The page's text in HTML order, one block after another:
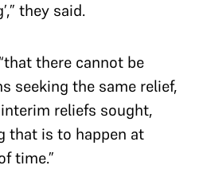
they said.
there cannot be
seeking the same relief,
reliefs sought,
that is to happen at
time.”